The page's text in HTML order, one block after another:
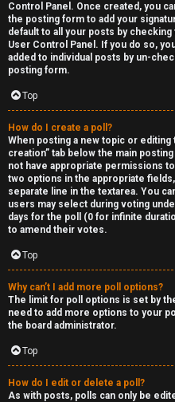
Control Panel. Once created, you
the posting form to add your
default to all your posts by
User Control Panel. If you do so,
added to individual posts by un-
posting form.
Top
How do I create a poll?
When posting a new topic or editing
creation” tab below the main
not have appropriate permissions
two options in the appropriate
separate line in the textarea. You
users may select during voting
days for the poll (0 for infinite
to amend their votes.
Top
Why can’t I add more poll options?
The limit for poll options is set by
need to add more options to your
the board administrator.
Top
How do I edit or delete a poll?
As with posts, polls can only be
A
k
a
s
h
i
c
R
e
c
o
r
d
s